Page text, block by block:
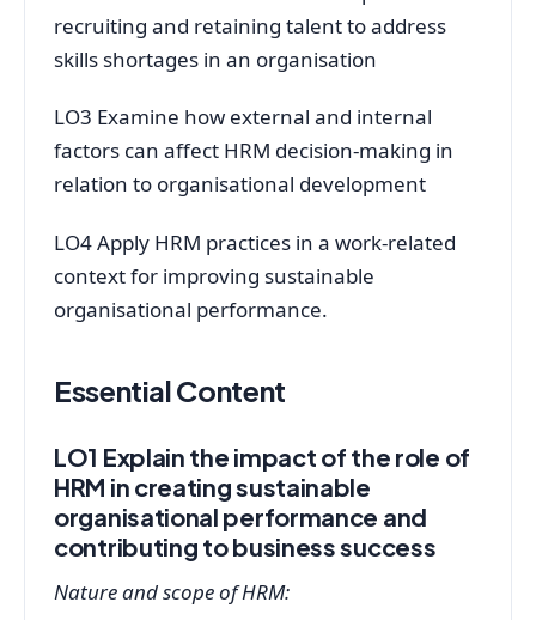
recruiting and retaining talent to address
skills shortages in an organisation
LO3 Examine how external and internal
factors can affect HRM decision-making in
relation to organisational development
LO4 Apply HRM practices in a work-related
context for improving sustainable
organisational performance.
Essential Content
LO1 Explain the impact of the role of
HRM in creating sustainable
organisational performance and
contributing to business success
Nature and scope of HRM: